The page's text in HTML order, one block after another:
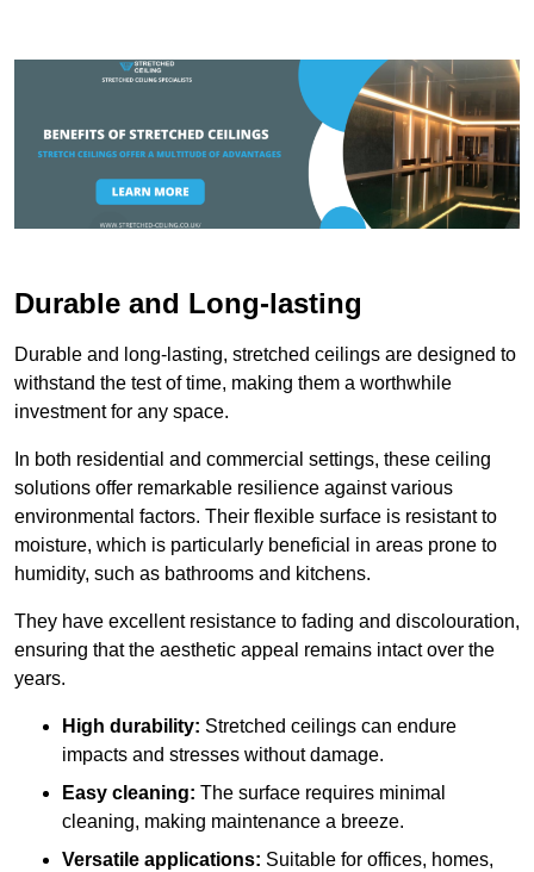
Durable and Long-lasting
Durable and long-lasting, stretched ceilings are designed to
withstand the test of time, making them a worthwhile
investment for any space.
In both residential and commercial settings, these ceiling
solutions offer remarkable resilience against various
environmental factors. Their flexible surface is resistant to
moisture, which is particularly beneficial in areas prone to
humidity, such as bathrooms and kitchens.
They have excellent resistance to fading and discolouration,
ensuring that the aesthetic appeal remains intact over the
years.
High durability: Stretched ceilings can endure
impacts and stresses without damage.
Easy cleaning: The surface requires minimal
cleaning, making maintenance a breeze.
Versatile applications: Suitable for offices, homes,